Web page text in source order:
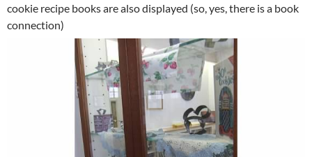
cookie recipe books are also displayed (so, yes, there is a book
connection)